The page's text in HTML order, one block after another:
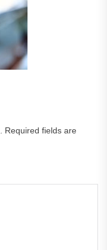
Required fields are